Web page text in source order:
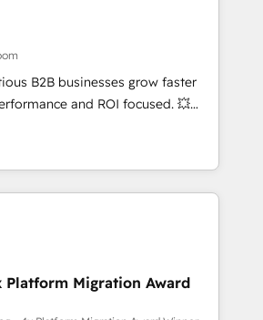
consulting team of any HubSpot
across operational strategy,
building, system integration,
extensibility. When you
8, you get a team – not an
project management. We have
members. We offer
platforms, systems
custom development, and
B2B businesses grow faster
and ROI focused. 💥
partner that can help you
We work with your teams to
challenges and improve user
and marketing results.
and optimising your
better results 🌐 Website design
🔌 Integrating HubSpot
🎓 Training your teams to be
Platform Migration Award